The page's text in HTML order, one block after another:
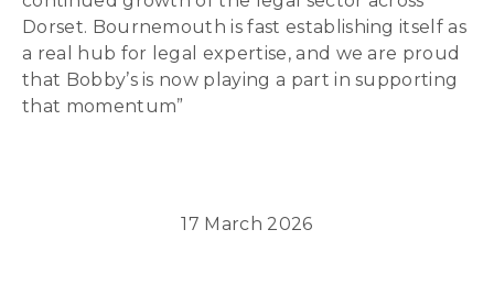
Dorset. Bournemouth is fast establishing itself as
a real hub for legal expertise, and we are proud
that Bobby’s is now playing a part in supporting
that momentum”
17 March 2026